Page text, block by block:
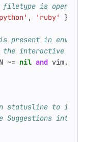
filetype is open
, 'ruby'
},
present in
the interactive
~= nil and vim.env
statusline to
Suggestions